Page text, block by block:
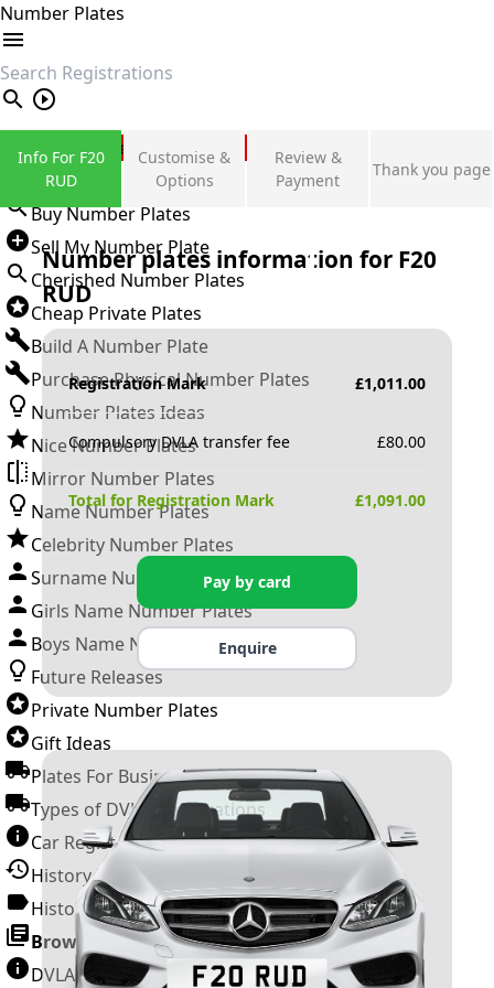
Number Plates
search
Private Number Plates
Sign in
Buy Number Plates
Sell My Number Plate
Cherished Number Plates
Cheap Private Plates
Build A Number Plate
Purchase Physical Number Plates
Number Plates Ideas
Nice Number Plates
Mirror Number Plates
Name Number Plates
Celebrity Number Plates
Surname Number Plates
Girls Name Number Plates
Boys Name Number Plates
Future Releases
Private Number Plates
Gift Ideas
Plates For Businesses
Types of DVLA Registrations
Car Registration Years
History of the Motor Vehicle
History of UK Number Plates
Browse All Guides »
DVLA Number Plates
Info For F20
RUD
Customise &
Options
Review &
Payment
Thank you page
Number plates information for F20
RUD
Registration Mark £1,011.00
Compulsory DVLA transfer fee £80.00
Total for Registration Mark £1,091.00
Pay by card
Enquire